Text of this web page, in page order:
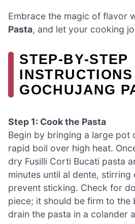
Embrace the magic of flavor
Pasta, and let your cooking
STEP‑BY‑STEP
GOCHUJANG
Step 1: Cook the Pasta
Begin by bringing a large pot
rapid boil over high heat.
dry Fusilli Corti Bucati pasta
minutes until al dente, stirring
prevent sticking. Check for
piece; it should be firm to the
drain the pasta in a colander